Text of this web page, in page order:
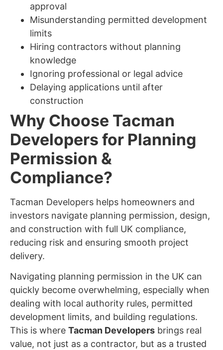
approval
Misunderstanding permitted development
limits
Hiring contractors without planning
knowledge
Ignoring professional or legal advice
Delaying applications until after
construction
Why Choose Tacman
Developers for Planning
Permission &
Compliance?
Tacman Developers helps homeowners and
investors navigate planning permission, design,
and construction with full UK compliance,
reducing risk and ensuring smooth project
delivery.
Navigating planning permission in the UK can
quickly become overwhelming, especially when
dealing with local authority rules, permitted
development limits, and building regulations.
This is where Tacman Developers brings real
value, not just as a contractor, but as a trusted